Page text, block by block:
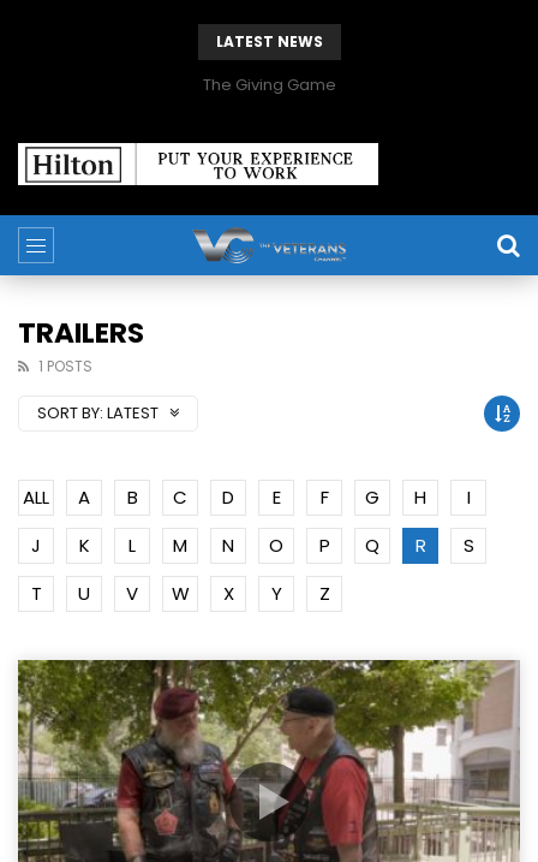
LATEST NEWS
The Giving Game
TRAILERS
1 POSTS
SORT BY: LATEST
ALL A B C D E F G H
I
J
K L M N O P Q R
S
T
U V W X Y Z